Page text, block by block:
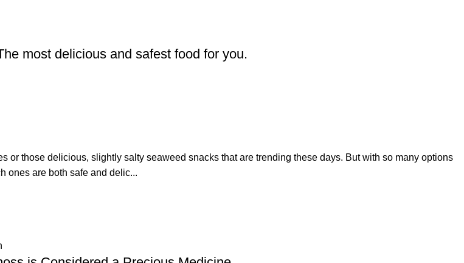
most delicious and safest food for you.
or those delicious, slightly salty seaweed snacks that are trending these days. But with so many options
ones are both safe and delic...